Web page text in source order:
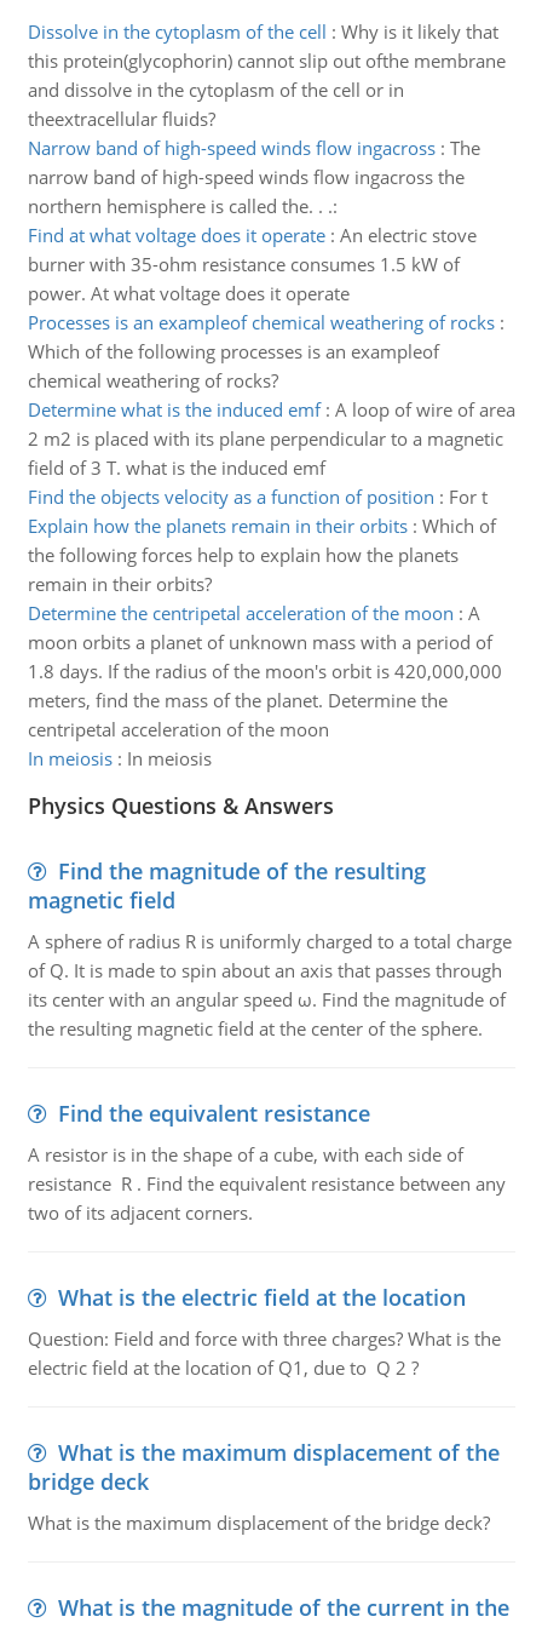
Dissolve in the cytoplasm of the cell : Why is it likely that
this protein(glycophorin) cannot slip out ofthe membrane
and dissolve in the cytoplasm of the cell or in
theextracellular fluids?
Narrow band of high-speed winds flow ingacross: The
narrow band of high-speed winds flow ingacross the
northern hemisphere is called the. . .:
Find at what voltage does it operate: An electric stove
burner with 35-ohm resistance consumes 1.5 kW of
power. At what voltage does it operate
Processes is an exampleof chemical weathering of rocks:
Which of the following processes is an exampleof
chemical weathering of rocks?
Determine what is the induced emf: A loop of wire of area
2 m2 is placed with its plane perpendicular to a magnetic
field of 3 T. what is the induced emf
Find the objects velocity as a function of position : For t
Explain how the planets remain in their orbits: Which of
the following forces help to explain how the planets
remain in their orbits?
Determine the centripetal acceleration of the moon : A
moon orbits a planet of unknown mass with a period of
1.8 days. If the radius of the moon's orbit is 420,000,000
meters, find the mass of the planet. Determine the
centripetal acceleration of the moon
In meiosis: In meiosis
Physics Questions & Answers
Find the magnitude of the resulting
magnetic field
A sphere of radius R is uniformly charged to a total charge
of Q. It is made to spin about an axis that passes through
its center with an angular speed ω. Find the magnitude of
the resulting magnetic field at the center of the sphere.
Find the equivalent resistance
A resistor is in the shape of a cube, with each side of
resistance R . Find the equivalent resistance between any
two of its adjacent corners.
What is the electric field at the location
Question: Field and force with three charges? What is the
electric field at the location of Q1, due to Q 2 ?
What is the maximum displacement of the
bridge deck
What is the maximum displacement of the bridge deck?
What is the magnitude of the current in the